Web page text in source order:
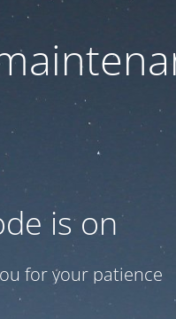
is on
for your patience!